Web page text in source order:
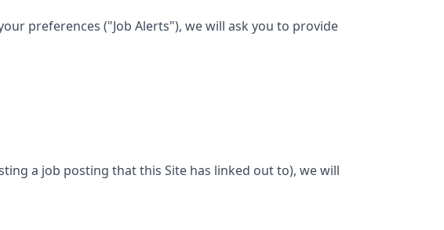
preferences ("Job Alerts"), we will ask you to provide
a job posting that this Site has linked out to), we will